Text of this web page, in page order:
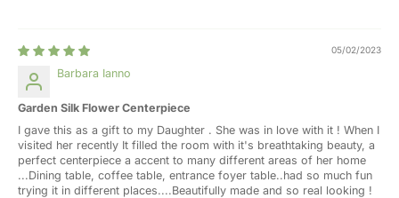
05/02/2023
Barbara Ianno
Garden Silk Flower Centerpiece
I gave this as a gift to my Daughter . She was in love with it ! When I
visited her recently It filled the room with it's breathtaking beauty, a
perfect centerpiece a accent to many different areas of her home
...Dining table, coffee table, entrance foyer table..had so much fun
trying it in different places....Beautifully made and so real looking !